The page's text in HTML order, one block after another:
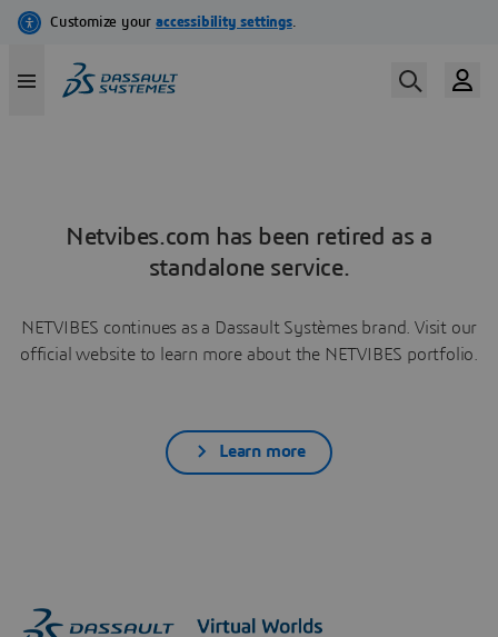
Netvibes.com has been retired as a
standalone service.
NETVIBES continues as a Dassault Systèmes brand. Visit our
official website to learn more about the NETVIBES portfolio.
Learn more